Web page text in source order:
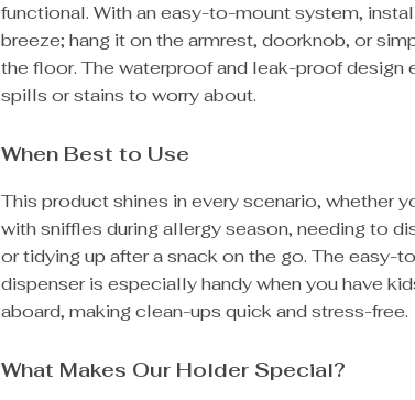
functional. With an easy-to-mount system,
breeze; hang it on the armrest, doorknob, or
the floor. The waterproof and leak-proof design
spills or stains to worry about.
When Best to Use
This product shines in every scenario, whether
with sniffles during allergy season, needing to
or tidying up after a snack on the go. The easy-
dispenser is especially handy when you have
aboard, making clean-ups quick and stress-free.
What Makes Our Holder Special?